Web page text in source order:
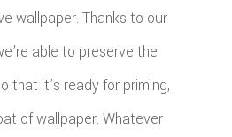
wallpaper. Thanks to our
able to preserve the
that it’s ready for priming,
of wallpaper. Whatever